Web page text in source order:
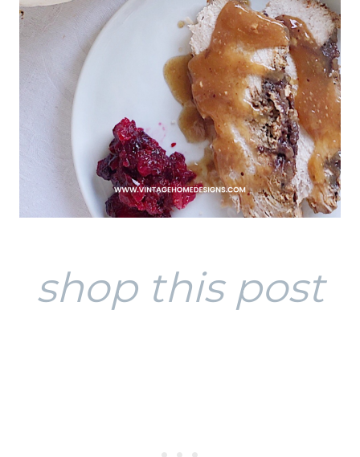
shop this post